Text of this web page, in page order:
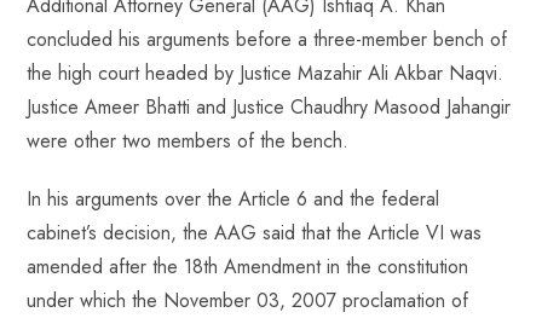
concluded his arguments before a three-member bench of
the high court headed by Justice Mazahir Ali Akbar Naqvi.
Justice Ameer Bhatti and Justice Chaudhry Masood Jahangir
were other two members of the bench.
In his arguments over the Article 6 and the federal
cabinet’s decision, the AAG said that the Article VI was
amended after the 18th Amendment in the constitution
under which the November 03, 2007 proclamation of